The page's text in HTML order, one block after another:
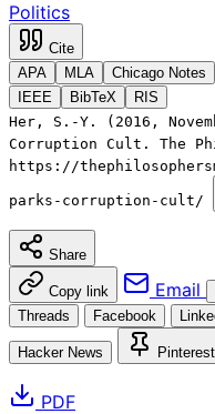
Politics
Cite
APA
MLA Chicago Notes
IEEE
BibTeX
RIS
Her, S.-Y. (2016,
Corruption Cult. The
https://
parks-corruption-cult/
Share
Copy link Email
Threads
Facebook
Hacker News Pinterest
PDF